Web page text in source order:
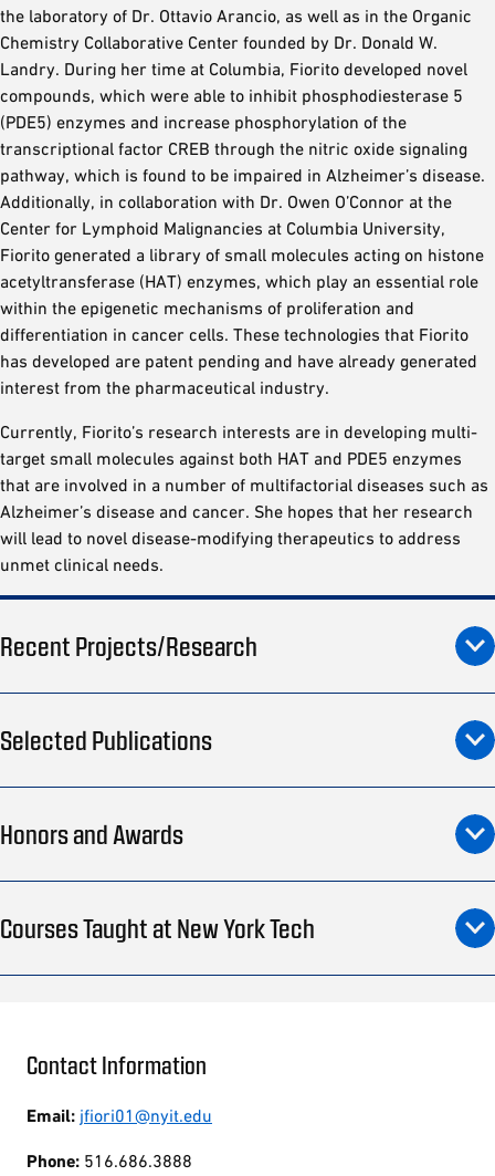
the laboratory of Dr. Ottavio Arancio, as well as in the Organic
Chemistry Collaborative Center founded by Dr. Donald W.
Landry. During her time at Columbia, Fiorito developed novel
compounds, which were able to inhibit phosphodiesterase 5
(PDE5) enzymes and increase phosphorylation of the
transcriptional factor CREB through the nitric oxide signaling
pathway, which is found to be impaired in Alzheimer’s disease.
Additionally, in collaboration with Dr. Owen O’Connor at the
Center for Lymphoid Malignancies at Columbia University,
Fiorito generated a library of small molecules acting on histone
acetyltransferase (HAT) enzymes, which play an essential role
within the epigenetic mechanisms of proliferation and
differentiation in cancer cells. These technologies that Fiorito
has developed are patent pending and have already generated
interest from the pharmaceutical industry.
Currently, Fiorito’s research interests are in developing multi-
target small molecules against both HAT and PDE5 enzymes
that are involved in a number of multifactorial diseases such as
Alzheimer’s disease and cancer. She hopes that her research
will lead to novel disease-modifying therapeutics to address
unmet clinical needs.
Recent Projects/Research
Selected Publications
Honors and Awards
Courses Taught at New York Tech
Contact Information
Email: jfiori01@nyit.edu
Phone: 516.686.3888